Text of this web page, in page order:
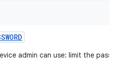
admin can use: limit the